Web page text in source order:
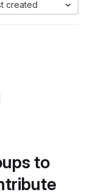
created
to